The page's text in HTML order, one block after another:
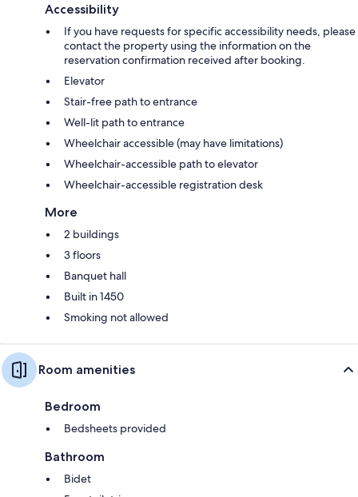
Accessibility
If you have requests for specific accessibility needs, please
contact the property using the information on the
reservation confirmation received after booking.
Elevator
Stair-free path to entrance
Well-lit path to entrance
Wheelchair accessible (may have limitations)
Wheelchair-accessible path to elevator
Wheelchair-accessible registration desk
More
2 buildings
3 floors
Banquet hall
Built in 1450
Smoking not allowed
Room amenities
Bedroom
Bedsheets provided
Bathroom
Bidet